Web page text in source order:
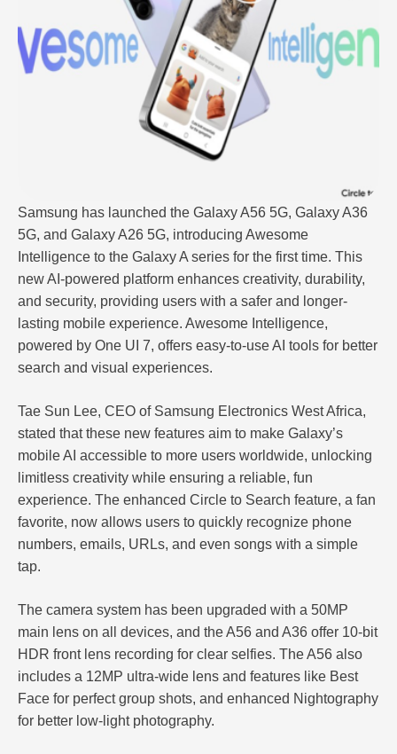
Samsung has launched the Galaxy A56 5G, Galaxy A36
5G, and Galaxy A26 5G, introducing Awesome
Intelligence to the Galaxy A series for the first time. This
new AI-powered platform enhances creativity, durability,
and security, providing users with a safer and longer-
lasting mobile experience. Awesome Intelligence,
powered by One UI 7, offers easy-to-use AI tools for better
search and visual experiences.
Tae Sun Lee, CEO of Samsung Electronics West Africa,
stated that these new features aim to make Galaxy’s
mobile AI accessible to more users worldwide, unlocking
limitless creativity while ensuring a reliable, fun
experience. The enhanced Circle to Search feature, a fan
favorite, now allows users to quickly recognize phone
numbers, emails, URLs, and even songs with a simple
tap.
The camera system has been upgraded with a 50MP
main lens on all devices, and the A56 and A36 offer 10-bit
HDR front lens recording for clear selfies. The A56 also
includes a 12MP ultra-wide lens and features like Best
Face for perfect group shots, and enhanced Nightography
for better low-light photography.